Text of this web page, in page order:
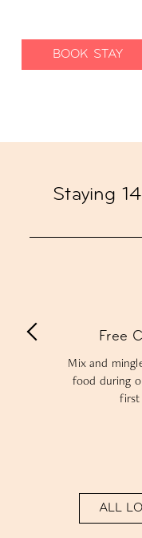
BOOK STAY
Staying
over delicious
– your
ALL